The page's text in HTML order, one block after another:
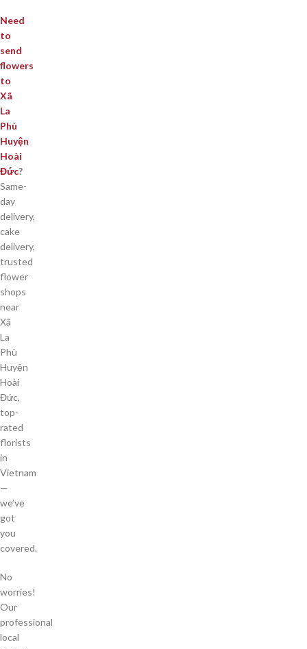
Need
to
send
flowers
to
Xã
La
Phù
Huyện
Hoài
Đức?
Same-
day
delivery,
cake
delivery,
trusted
flower
shops
near
Xã
La
Phù
Huyện
Hoài
Đức,
top-
rated
florists
in
Vietnam
—
we’ve
got
you
covered.
No
worries!
Our
professional
local